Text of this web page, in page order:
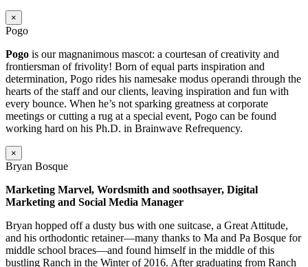
×
Pogo
Pogo is our magnanimous mascot: a courtesan of creativity and
frontiersman of frivolity! Born of equal parts inspiration and
determination, Pogo rides his namesake modus operandi through the
hearts of the staff and our clients, leaving inspiration and fun with
every bounce. When he’s not sparking greatness at corporate
meetings or cutting a rug at a special event, Pogo can be found
working hard on his Ph.D. in Brainwave Refrequency.
×
Bryan Bosque
Marketing Marvel, Wordsmith and soothsayer, Digital
Marketing and Social Media Manager
Bryan hopped off a dusty bus with one suitcase, a Great Attitude,
and his orthodontic retainer—many thanks to Ma and Pa Bosque for
middle school braces—and found himself in the middle of this
bustling Ranch in the Winter of 2016. After graduating from Ranch